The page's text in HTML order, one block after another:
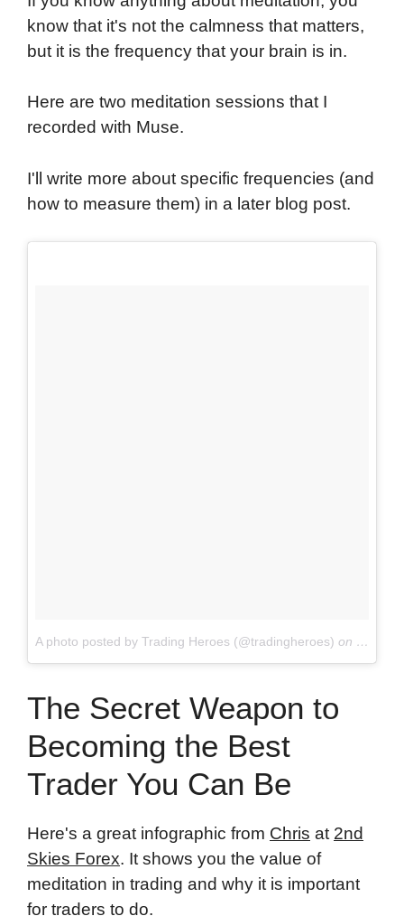
know that it's not the calmness that matters,
but it is the frequency that your brain is in.
Here are two meditation sessions that I
recorded with Muse.
I'll write more about specific frequencies (and
how to measure them) in a later blog post.
A photo posted by Trading Heroes (@tradingheroes) on May 7,
The Secret Weapon to
Becoming the Best
Trader You Can Be
Here's a great infographic from Chris at 2nd
Skies Forex. It shows you the value of
meditation in trading and why it is important
for traders to do.